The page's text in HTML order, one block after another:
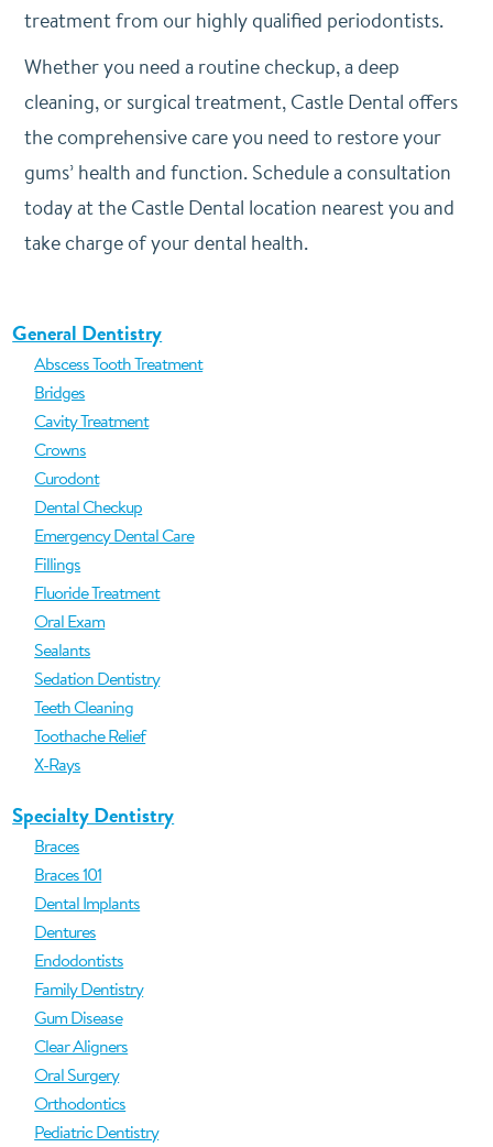
treatment from our highly qualified periodontists.
Whether you need a routine checkup, a deep
cleaning, or surgical treatment, Castle Dental offers
the comprehensive care you need to restore your
gums’ health and function. Schedule a consultation
today at the Castle Dental location nearest you and
take charge of your dental health.
General Dentistry
Abscess Tooth Treatment
Bridges
Cavity Treatment
Crowns
Curodont
Dental Checkup
Emergency Dental Care
Fillings
Fluoride Treatment
Oral Exam
Sealants
Sedation Dentistry
Teeth Cleaning
Toothache Relief
X-Rays
Specialty Dentistry
Braces
Braces 101
Dental Implants
Dentures
Endodontists
Family Dentistry
Gum Disease
Clear Aligners
Oral Surgery
Orthodontics
Pediatric Dentistry